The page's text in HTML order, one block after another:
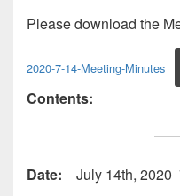
Please download the
2020-7-14-Meeting-Minutes
Contents:
Date:
July 14th, 2020